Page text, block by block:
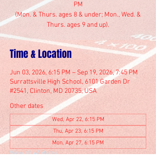
PM
(Mon. & Thurs. ages 8 & under; Mon., Wed. &
Thurs. ages 9 and up).
Time & Location
Jun 03, 2026, 6:15 PM – Sep 19, 2026, 7:45 PM
Surrattsville High School, 6101 Garden Dr
#2541, Clinton, MD 20735, USA
Other dates
Wed, Apr 22, 6:15 PM
Thu, Apr 23, 6:15 PM
Mon, Apr 27, 6:15 PM
View all 41 dates